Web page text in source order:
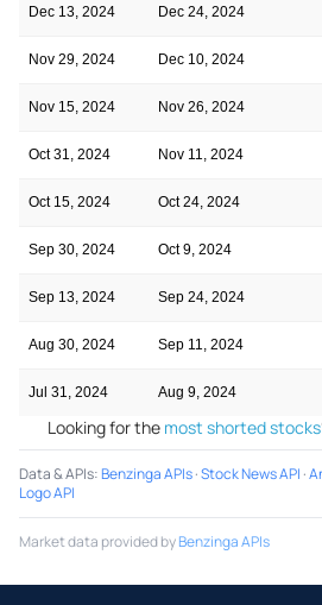
Dec 13, 2024 Dec 24, 2024
Nov 29, 2024 Dec 10, 2024
Nov 15, 2024 Nov 26, 2024
Oct 31, 2024 Nov 11, 2024
Oct 15, 2024 Oct 24, 2024
Sep 30, 2024 Oct 9, 2024
Sep 13, 2024 Sep 24, 2024
Aug 30, 2024 Sep 11, 2024
Jul 31, 2024 Aug 9, 2024
Looking for the most shorted stocks
Data & APIs:Benzinga APIs·Stock News API ·
Logo API
Market data provided byBenzinga APIs